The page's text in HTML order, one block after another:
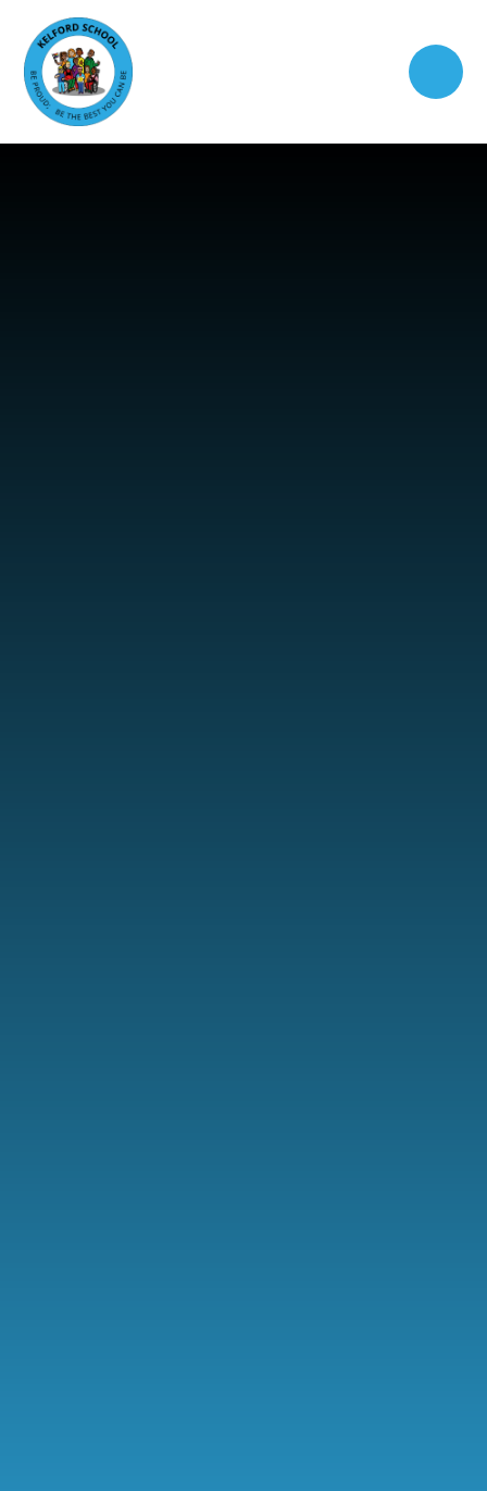
Skip to content ↓